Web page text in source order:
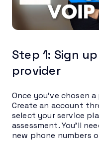
Step 1: Sign
provider
Once you’ve chosen
Create an account
select your service
assessment. You’ll
new phone numbers